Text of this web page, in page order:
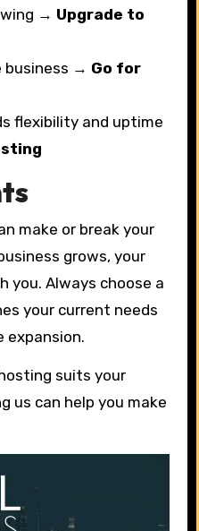
→ Upgrade to
business → Go for
flexibility and uptime
make or break your
grows, your
you. Always choose a
your current needs
expansion.
suits your
us can help you make